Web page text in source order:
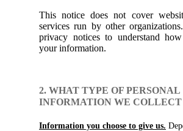
This notice does not cover
services run by other
privacy notices to understand
your information.
2. WHAT TYPE OF PERSONAL
INFORMATION WE COLLECT
Information you choose to give us.